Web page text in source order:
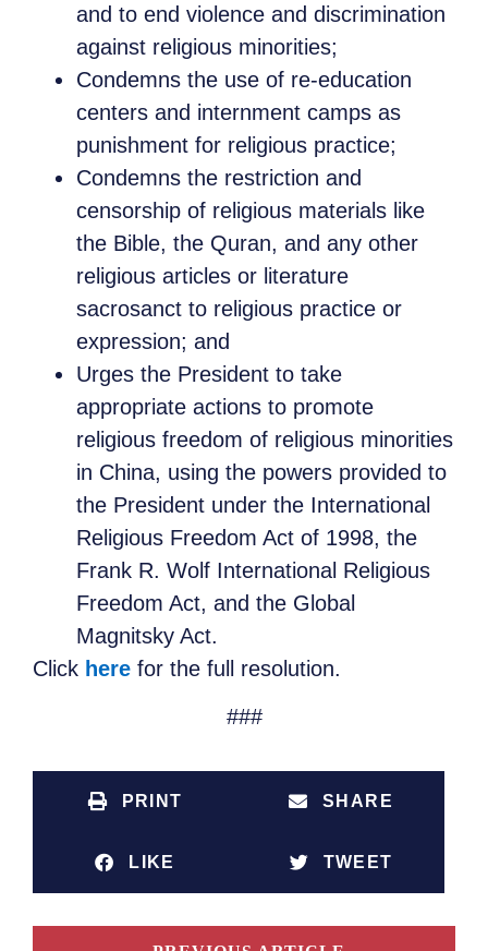
and to end violence and discrimination
against religious minorities;
Condemns the use of re-education
centers and internment camps as
punishment for religious practice;
Condemns the restriction and
censorship of religious materials like
the Bible, the Quran, and any other
religious articles or literature
sacrosanct to religious practice or
expression; and
Urges the President to take
appropriate actions to promote
religious freedom of religious minorities
in China, using the powers provided to
the President under the International
Religious Freedom Act of 1998, the
Frank R. Wolf International Religious
Freedom Act, and the Global
Magnitsky Act.
Click here for the full resolution.
###
PRINT SHARE
LIKE TWEET